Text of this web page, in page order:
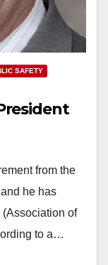
SAFETY
from the
he has
of
to a…